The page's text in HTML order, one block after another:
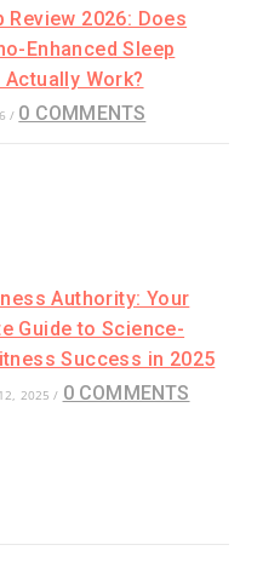
Review 2026: Does
Enhanced Sleep
Actually Work?
/ 0 COMMENTS
Authority: Your
Guide to Science-
Success in 2025
2025 / 0 COMMENTS